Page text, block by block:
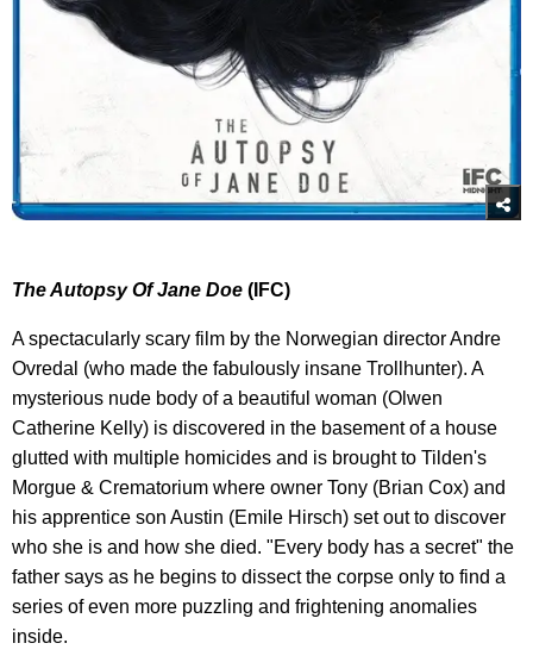
The Autopsy Of Jane Doe (IFC)
A spectacularly scary film by the Norwegian director Andre
Ovredal (who made the fabulously insane Trollhunter). A
mysterious nude body of a beautiful woman (Olwen
Catherine Kelly) is discovered in the basement of a house
glutted with multiple homicides and is brought to Tilden's
Morgue & Crematorium where owner Tony (Brian Cox) and
his apprentice son Austin (Emile Hirsch) set out to discover
who she is and how she died. "Every body has a secret" the
father says as he begins to dissect the corpse only to find a
series of even more puzzling and frightening anomalies
inside.